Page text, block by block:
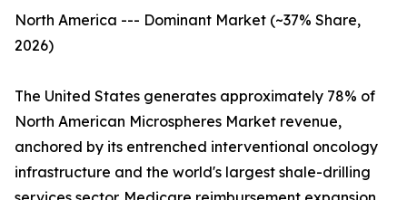
North America --- Dominant Market (~37% Share,
2026)
The United States generates approximately 78% of
North American Microspheres Market revenue,
anchored by its entrenched interventional oncology
infrastructure and the world's largest shale-drilling